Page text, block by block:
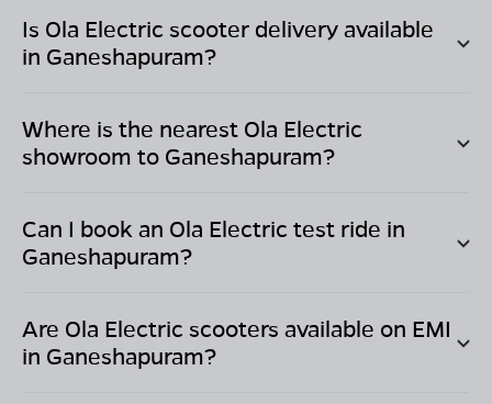
Is Ola Electric scooter delivery available
in Ganeshapuram?
Where is the nearest Ola Electric
showroom to Ganeshapuram?
Can I book an Ola Electric test ride in
Ganeshapuram?
Are Ola Electric scooters available on EMI
in Ganeshapuram?